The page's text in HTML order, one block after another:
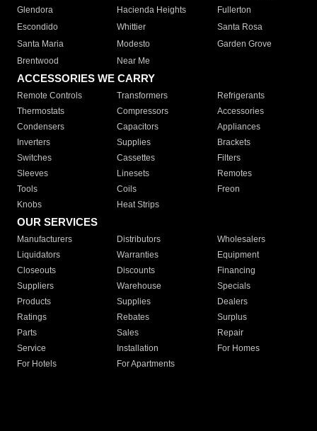
Glendora
Hacienda Heights
Fullerton
Escondido
Whittier
Santa Rosa
Santa Maria
Modesto
Garden Grove
Brentwood
Near Me
ACCESSORIES WE CARRY
Remote Controls Transformers
Refrigerants
Thermostats
Compressors
Accessories
Condensers
Capacitors
Appliances
Inverters
Supplies
Brackets
Switches
Cassettes
Filters
Sleeves
Linesets
Remotes
Tools
Coils
Freon
Knobs
Heat Strips
OUR SERVICES
Manufacturers Distributors
Wholesalers
Liquidators
Warranties
Equipment
Closeouts
Discounts
Financing
Suppliers
Warehouse
Specials
Products
Supplies
Dealers
Ratings
Rebates
Surplus
Parts
Sales
Repair
Service
Installation
For Homes
For Hotels
For Apartments